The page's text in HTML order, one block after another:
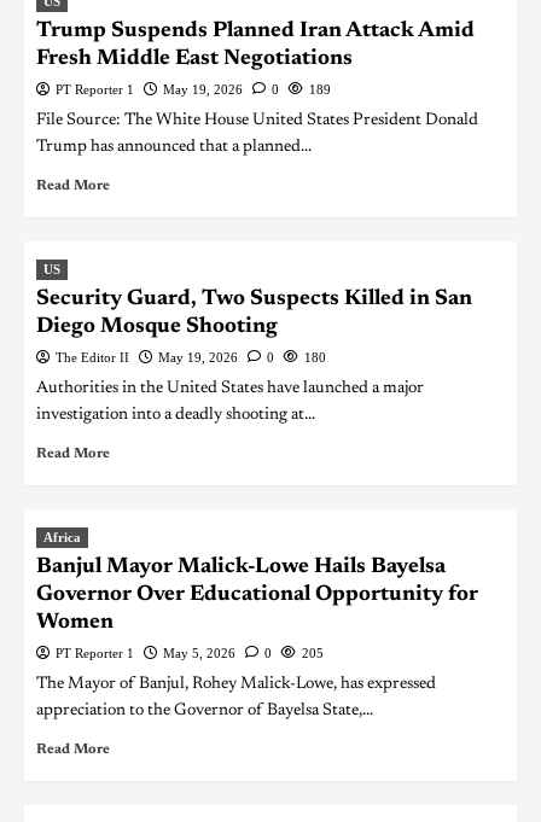
Trump Suspends Planned Iran Attack Amid
Fresh Middle East Negotiations
PT Reporter 1 May 19, 2026 0 189
File Source: The White House United States President Donald
Trump has announced that a planned...
Read More
US
Security Guard, Two Suspects Killed in San
Diego Mosque Shooting
The Editor II May 19, 2026 0 180
Authorities in the United States have launched a major
investigation into a deadly shooting at...
Read More
Africa
Banjul Mayor Malick-Lowe Hails Bayelsa
Governor Over Educational Opportunity for
Women
PT Reporter 1 May 5, 2026 0 205
The Mayor of Banjul, Rohey Malick-Lowe, has expressed
appreciation to the Governor of Bayelsa State,...
Read More